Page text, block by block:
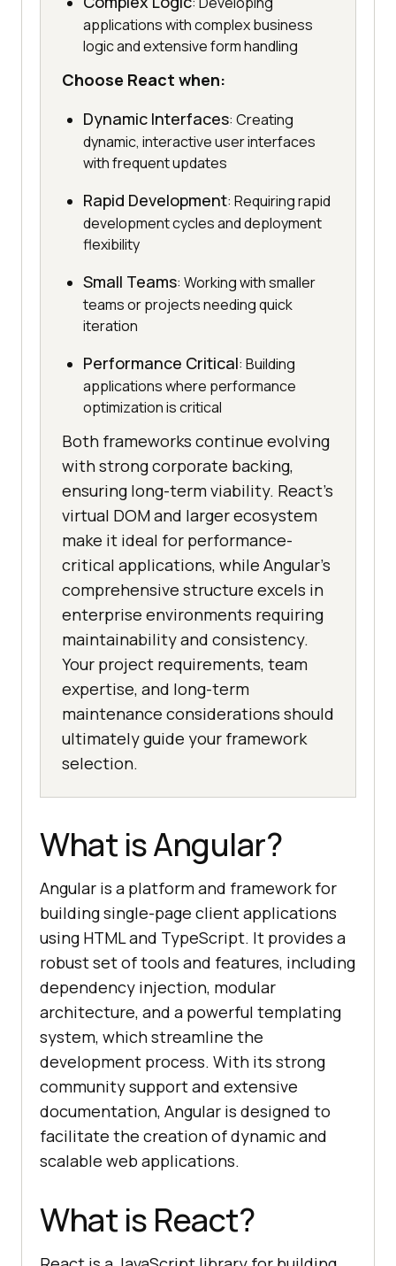
applications with complex business
logic and extensive form handling
Choose React when:
Dynamic Interfaces: Creating
dynamic, interactive user interfaces
with frequent updates
Rapid Development: Requiring rapid
development cycles and deployment
flexibility
Small Teams: Working with smaller
teams or projects needing quick
iteration
Performance Critical: Building
applications where performance
optimization is critical
Both frameworks continue evolving
with strong corporate backing,
ensuring long-term viability. React’s
virtual DOM and larger ecosystem
make it ideal for performance-
critical applications, while Angular’s
comprehensive structure excels in
enterprise environments requiring
maintainability and consistency.
Your project requirements, team
expertise, and long-term
maintenance considerations should
ultimately guide your framework
selection.
What is Angular?
Angular is a platform and framework for
building single-page client applications
using HTML and TypeScript. It provides a
robust set of tools and features, including
dependency injection, modular
architecture, and a powerful templating
system, which streamline the
development process. With its strong
community support and extensive
documentation, Angular is designed to
facilitate the creation of dynamic and
scalable web applications.
What is React?